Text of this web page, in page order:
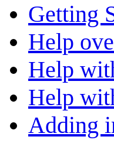
Getting
Help
Help
Help
Adding